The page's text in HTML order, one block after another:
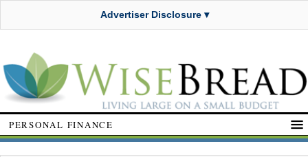
Advertiser Disclosure ▾
PERSONAL FINANCE